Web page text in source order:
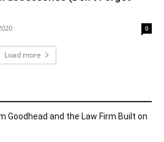
0
Load more
Goodhead and the Law Firm Built on